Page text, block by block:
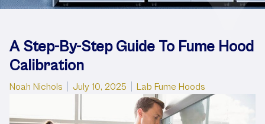
A Step-By-Step Guide To Fume Hood
Calibration
Posted by
Noah Nichols July 10, 2025 Posted in
Lab Fume Hoods